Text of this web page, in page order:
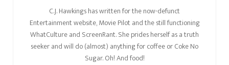
C.J. Hawkings has written for the now-defunct
Entertainment website, Movie Pilot and the still functioning
WhatCulture and ScreenRant. She prides herself as a truth
seeker and will do (almost) anything for coffee or Coke No
Sugar. Oh! And food!